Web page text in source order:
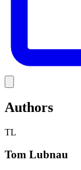
Authors
TL
Tom Lubnau